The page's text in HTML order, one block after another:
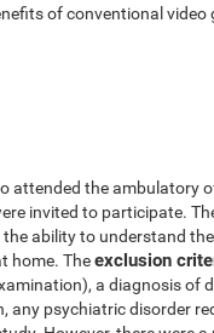
of conventional video
attended the ambulatory
invited to participate.
ability to understand
home. Theexclusion
a diagnosis of
any psychiatric disorder